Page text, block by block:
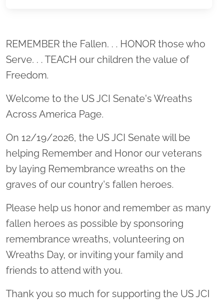
Location title
REMEMBER the Fallen. . . HONOR those who
Serve. . . TEACH our children the value of
Freedom.
Welcome to the US JCI Senate's Wreaths
Across America Page.
On 12/19/2026, the US JCI Senate will be
helping Remember and Honor our veterans
by laying Remembrance wreaths on the
graves of our country's fallen heroes.
Please help us honor and remember as many
fallen heroes as possible by sponsoring
remembrance wreaths, volunteering on
Wreaths Day, or inviting your family and
friends to attend with you.
Thank you so much for supporting the US JCI